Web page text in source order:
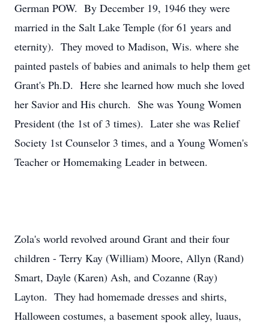
German POW. By December 19, 1946 they were
married in the Salt Lake Temple (for 61 years and
eternity). They moved to Madison, Wis. where she
painted pastels of babies and animals to help them get
Grant's Ph.D. Here she learned how much she loved
her Savior and His church. She was Young Women
President (the 1st of 3 times). Later she was Relief
Society 1st Counselor 3 times, and a Young Women's
Teacher or Homemaking Leader in between.
Zola's world revolved around Grant and their four
children - Terry Kay (William) Moore, Allyn (Rand)
Smart, Dayle (Karen) Ash, and Cozanne (Ray)
Layton. They had homemade dresses and shirts,
Halloween costumes, a basement spook alley, luaus,